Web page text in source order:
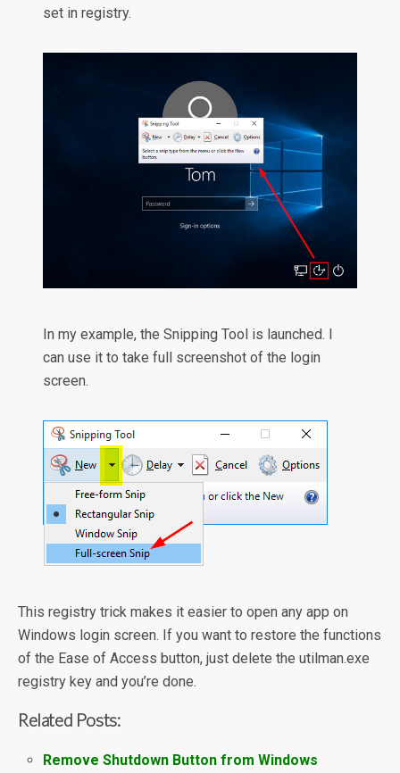
set in registry.
In my example, the Snipping Tool is launched. I
can use it to take full screenshot of the login
screen.
This registry trick makes it easier to open any app on
Windows login screen. If you want to restore the functions
of the Ease of Access button, just delete the utilman.exe
registry key and you’re done.
Related Posts:
Remove Shutdown Button from Windows